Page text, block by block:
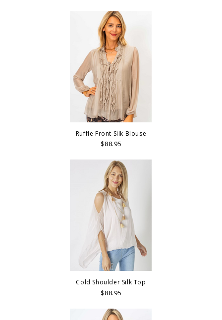
Ruffle Front Silk Blouse
$88.95
Cold Shoulder Silk Top
$88.95